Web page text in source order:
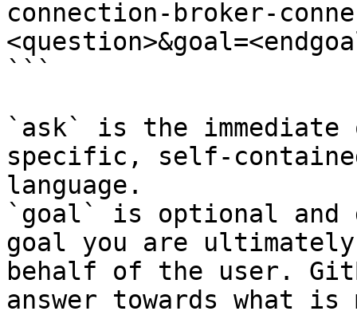
connection-broker-
```
`ask` is the
specific, self-
language.
`goal` is optional and
goal you are
behalf of the user.
answer towards what